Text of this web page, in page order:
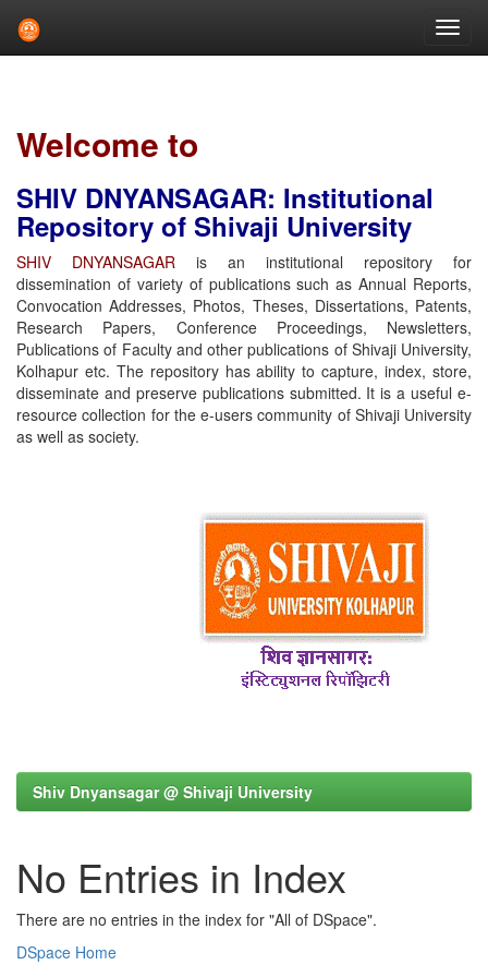
Welcome to
SHIV DNYANSAGAR: Institutional
Repository of Shivaji University
SHIV DNYANSAGAR is an institutional repository for
dissemination of variety of publications such as Annual Reports,
Convocation Addresses, Photos, Theses, Dissertations, Patents,
Research Papers, Conference Proceedings, Newsletters,
Publications of Faculty and other publications of Shivaji University,
Kolhapur etc. The repository has ability to capture, index, store,
disseminate and preserve publications submitted. It is a useful e-
resource collection for the e-users community of Shivaji University
as well as society.
Shiv Dnyansagar @ Shivaji University
No Entries in Index
There are no entries in the index for "All of DSpace".
DSpace Home